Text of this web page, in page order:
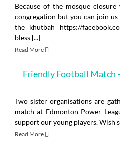
Because of the mosque
congregation but you can join
the khutbah https://
bless [...]
Read More
Friendly Football Match
Two sister organisations are
match at Edmonton Power
support our young players. Wish
Read More